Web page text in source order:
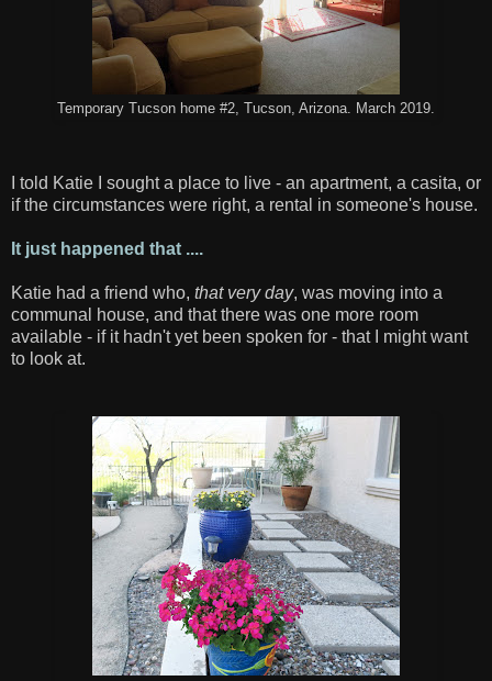
Temporary Tucson home #2, Tucson, Arizona. March 2019.
I told Katie I sought a place to live - an apartment, a casita, or
if the circumstances were right, a rental in someone's house.
It just happened that ....
Katie had a friend who, that very day, was moving into a
communal house, and that there was one more room
available - if it hadn't yet been spoken for - that I might want
to look at.